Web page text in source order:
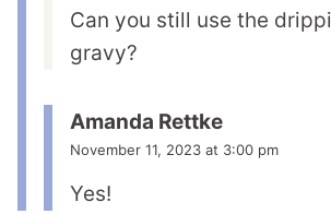
Can you still use the
gravy?
Amanda Rettke
November 11, 2023 at 3:00 pm
Yes!